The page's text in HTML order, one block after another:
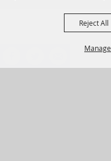
Reject All